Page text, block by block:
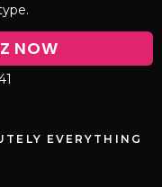
NOW
EVERYTHING